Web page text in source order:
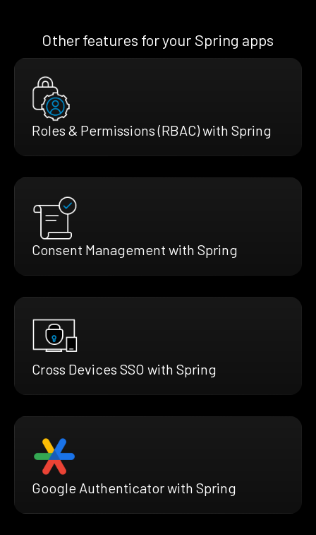
Other features for your Spring apps
Roles & Permissions (RBAC) with Spring
Consent Management with Spring
Cross Devices SSO with Spring
Google Authenticator with Spring